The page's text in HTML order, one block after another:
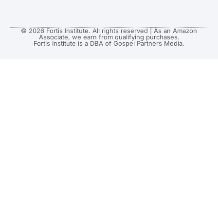
© 2026 Fortis Institute. All rights reserved | As an Amazon
Associate, we earn from qualifying purchases.
Fortis Institute is a DBA of Gospel Partners Media.